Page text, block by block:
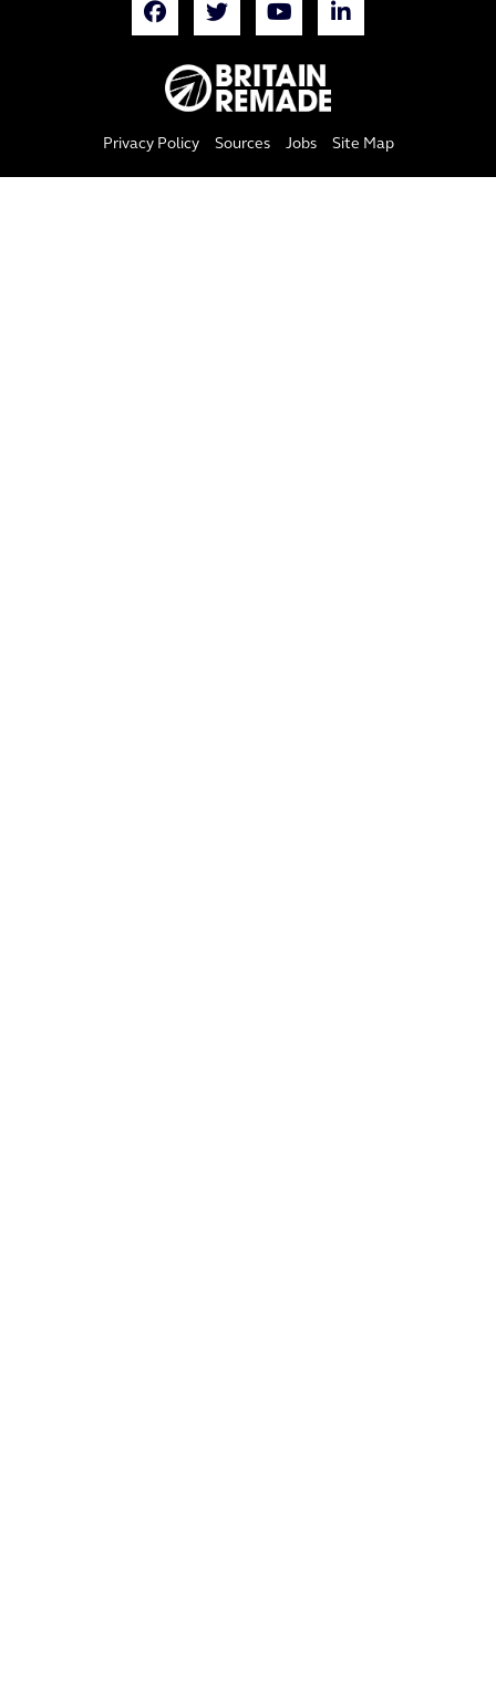
Privacy Policy Sources Jobs Site Map